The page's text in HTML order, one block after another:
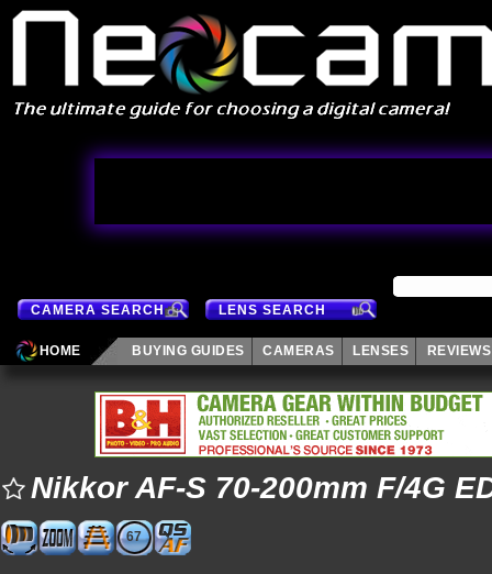
CAMERA SEARCH LENS SEARCH
HOME BUYING GUIDES CAMERAS LENSES REVIEWS
Nikkor AF-S 70-200mm F/4G
67